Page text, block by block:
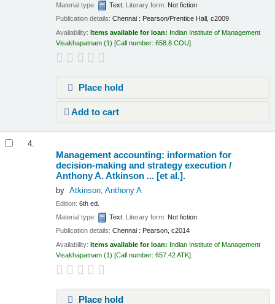
Material type:
Text; Literary form: Not fiction
Publication details:Chennai : Pearson/Prentice Hall, c2009
Availability:Items available for loan: Indian Institute of Management
Visakhapatnam (1) Call number:658.8 COU
Place hold
Add to cart
4.
Management accounting: information for
decision-making and strategy execution /
Anthony A. Atkinson ... [et al.].
by Atkinson, Anthony A
Edition:6th ed.
Material type:
Text; Literary form: Not fiction
Publication details:Chennai : Pearson, c2014
Availability:Items available for loan: Indian Institute of Management
Visakhapatnam (1) Call number:657.42 ATK
Place hold